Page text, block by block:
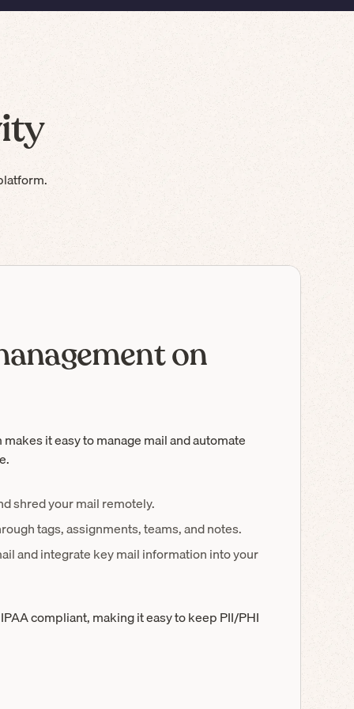
on
it easy to manage mail and automate
shred your mail remotely.
tags, assignments, teams, and notes.
and integrate key mail information into your
compliant, making it easy to keep PII/PHI